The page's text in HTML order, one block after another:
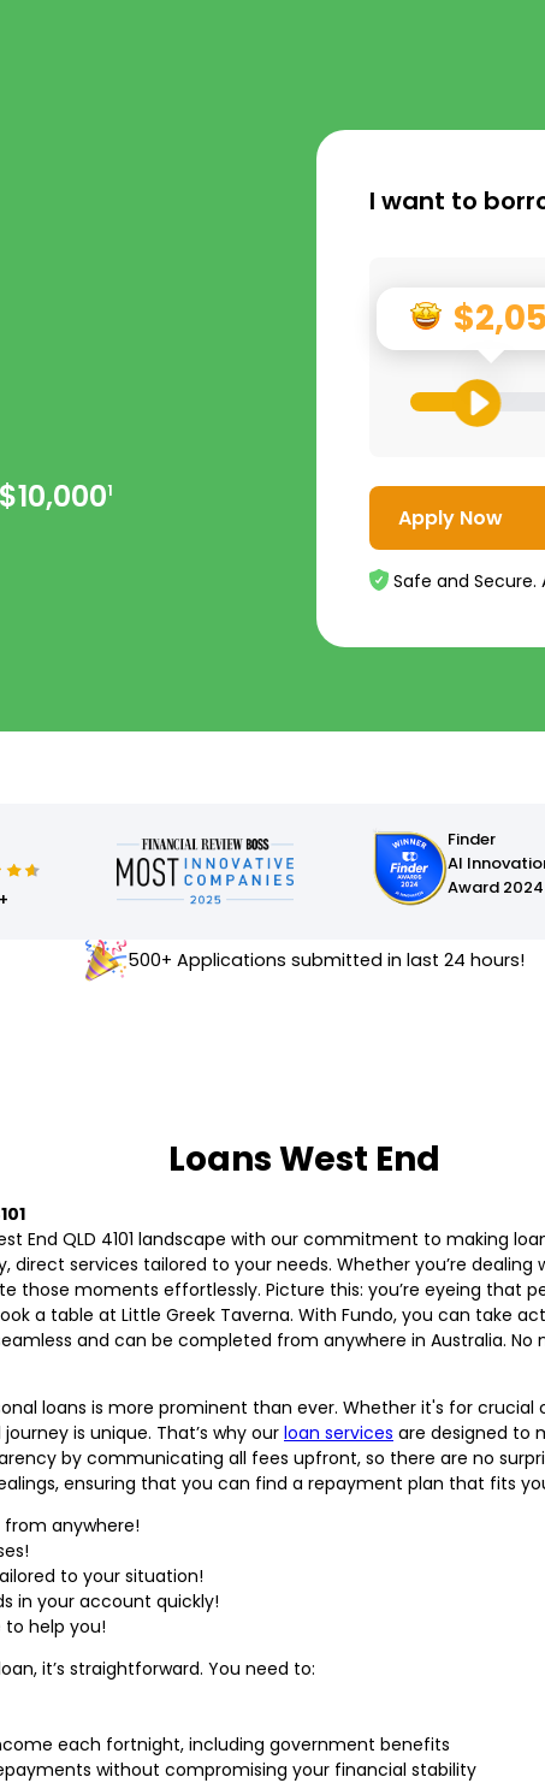
$10,0001
I want to
Apply Now
Safe and Secure.
Finder
AI
Award 2024
500+ Applications submitted in last 24 hours!
Loans West End
End QLD 4101 landscape with our commitment to making
direct services tailored to your needs. Whether you’re
those moments effortlessly. Picture this: you’re eyeing
a table at Little Greek Taverna. With Fundo, you can take
and can be completed from anywhere in Australia. No
loans is more prominent than ever. Whether it's for crucial
is unique. That’s why our loan services are designed to
by communicating all fees upfront, so there are no
ensuring that you can find a repayment plan that fits
from anywhere!
to your situation!
in your account quickly!
to help you!
it’s straightforward. You need to:
each fortnight, including government benefits
without compromising your financial stability